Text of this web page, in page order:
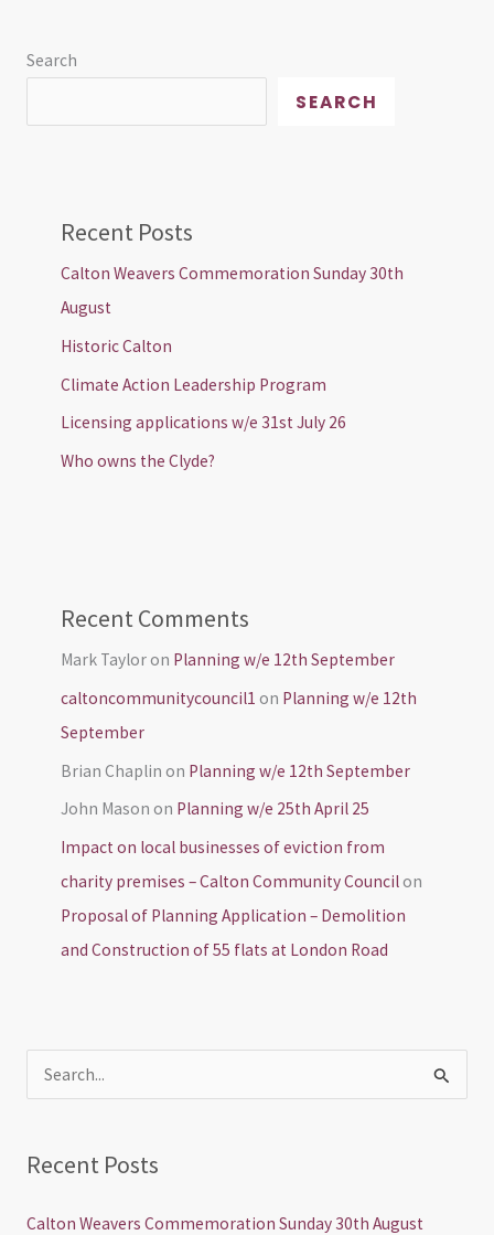
Search
SEARCH
Recent Posts
Calton Weavers Commemoration Sunday 30th
August
Historic Calton
Climate Action Leadership Program
Licensing applications w/e 31st July 26
Who owns the Clyde?
Recent Comments
Mark Tayloron Planning w/e 12th September
caltoncommunitycouncil1 on Planning w/e 12th
September
Brian Chaplin on Planning w/e 12th September
John Mason on Planning w/e 25th April 25
Impact on local businesses of eviction from
charity premises – Calton Community Councilon
Proposal of Planning Application – Demolition
and Construction of 55 flats at London Road
c
Recent Posts
Calton Weavers Commemoration Sunday 30th August